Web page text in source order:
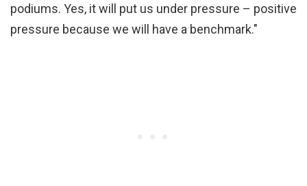
podiums. Yes, it will put us under pressure – positive
pressure because we will have a benchmark."